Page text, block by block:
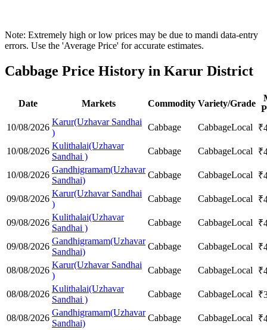
Note: Extremely high or low prices may be due to mandi data-entry
errors. Use the 'Average Price' for accurate estimates.
Cabbage Price History in Karur District
Date Markets Commodity Variety/Grade
10/08/2026
Karur(Uzhavar Sandhai
)
Cabbage CabbageLocal ₹
10/08/2026
Kulithalai(Uzhavar
Sandhai )
Cabbage CabbageLocal ₹
10/08/2026
Gandhigramam(Uzhavar
Sandhai)
Cabbage CabbageLocal ₹
09/08/2026
Karur(Uzhavar Sandhai
)
Cabbage CabbageLocal ₹
09/08/2026
Kulithalai(Uzhavar
Sandhai )
Cabbage CabbageLocal ₹
09/08/2026
Gandhigramam(Uzhavar
Sandhai)
Cabbage CabbageLocal ₹
08/08/2026
Karur(Uzhavar Sandhai
)
Cabbage CabbageLocal ₹
08/08/2026
Kulithalai(Uzhavar
Sandhai )
Cabbage CabbageLocal ₹
08/08/2026
Gandhigramam(Uzhavar
Sandhai)
Cabbage CabbageLocal ₹